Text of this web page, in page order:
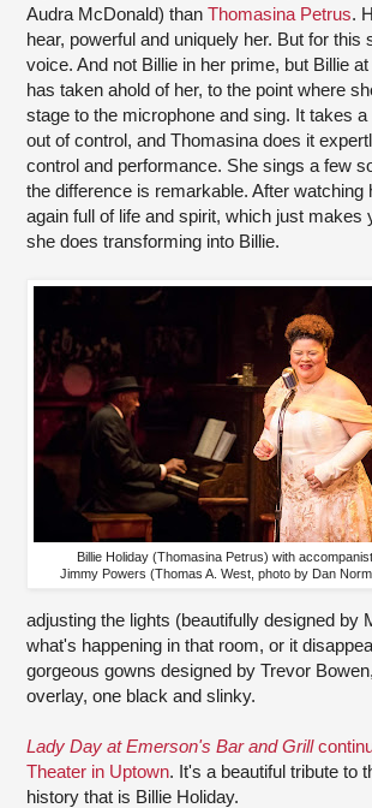
Audra McDonald) than Thomasina Petrus.
hear, powerful and uniquely her. But for
voice. And not Billie in her prime, but Billie
has taken ahold of her, to the point where
stage to the microphone and sing. It takes
out of control, and Thomasina does it
control and performance. She sings a few
the difference is remarkable. After
again full of life and spirit, which just makes
she does transforming into Billie.
Billie Holiday (Thomasina Petrus) with
Jimmy Powers (Thomas A. West, photo by Dan
adjusting the lights (beautifully designed by
what's happening in that room, or it
gorgeous gowns designed by Trevor
overlay, one black and slinky.
Lady Day at Emerson's Bar and Grill
Theater in Uptown. It's a beautiful tribute to
history that is Billie Holiday.